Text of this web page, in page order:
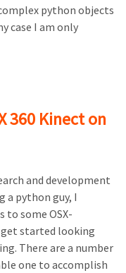
python objects
case I am only
360 Kinect on
and development
a python guy, I
some OSX-
started looking
There are a number
one to accomplish